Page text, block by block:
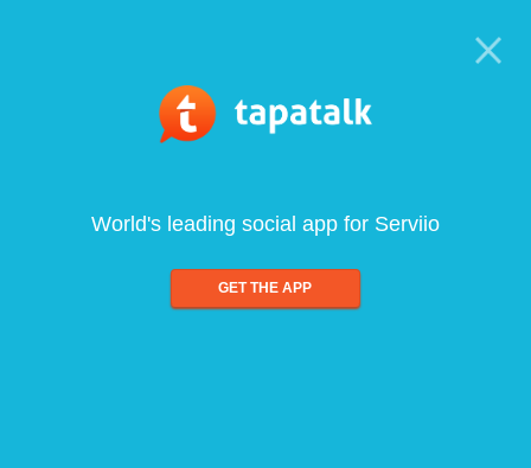
World's leading social app for Serviio
GET THE APP